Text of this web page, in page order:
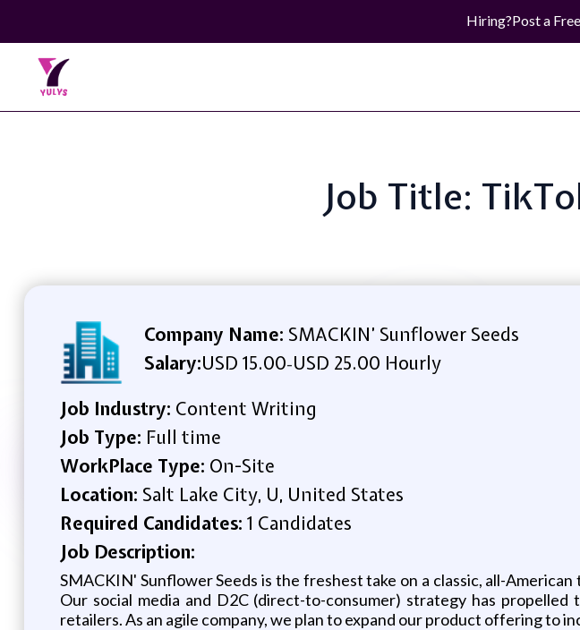
Hiring?Post a
Job Title:
Company Name: SMACKIN’ Sunflower Seeds
Salary:USD 15.00-USD 25.00 Hourly
Job Industry: Content Writing
Job Type: Full time
WorkPlace Type: On-Site
Location: Salt Lake City, U, United States
Required Candidates: 1 Candidates
Job Description:
SMACKIN' Sunflower Seeds is the freshest take on a classic, all-
Our social media and D2C (direct-to-consumer) strategy has
retailers. As an agile company, we plan to expand our product offering to